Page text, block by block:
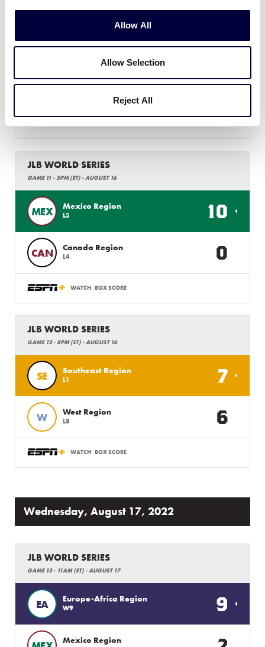
Allow All
Allow Selection
Reject All
MI Michigan D5 Region 7
CEN Central Region 1
JLB WORLD SERIES
GAME 11 - 5PM (ET) - AUGUST 16
MEX Mexico Region
L5 10
CAN Canada Region
L4 0
WATCH BOX SCORE
JLB WORLD SERIES
GAME 12 - 8PM (ET) - AUGUST 16
SE Southeast Region
L1 7
W West Region
L8 6
WATCH BOX SCORE
Wednesday, August 17, 2022
JLB WORLD SERIES
GAME 13 - 11AM (ET) - AUGUST 17
EA Europe-Africa Region
W9 9
Mexico Region